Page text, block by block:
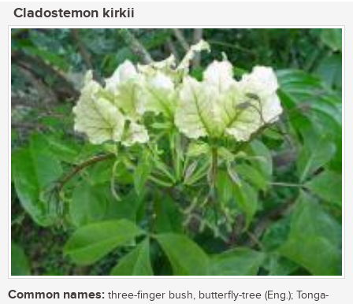
Cladostemon kirkii
Common names: three-finger bush, butterfly-tree (Eng.); Tonga-